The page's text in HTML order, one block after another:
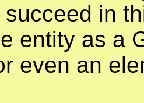
in
entity as a
even an